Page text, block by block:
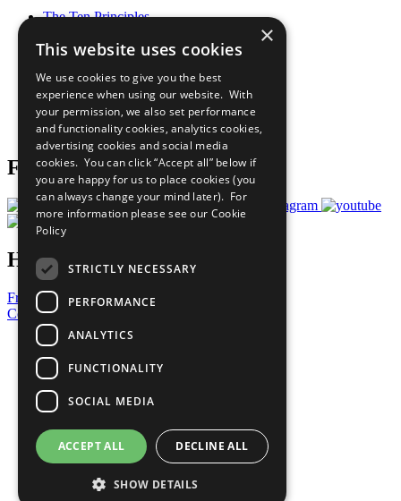
The Ten Principles
Our Participants
What You Can Do
Careers & Opportunities
Join Now
Prepare your CoP
Follow Us
Have a Question?
Frequently Asked Questions
Contact Us
United Nations
Privacy Policy
Cookies Policy
Copyright
Photo Credits
×
This website uses cookies
We use cookies to give you the best
experience when using our website. With
your permission, we also set performance
and functionality cookies, analytics cookies,
advertising cookies and social media
cookies. You can click “Accept all” below if
you are happy for us to place cookies (you
can always change your mind later). For
more information please see our Cookie
Policy
STRICTLY NECESSARY
PERFORMANCE
ANALYTICS
FUNCTIONALITY
SOCIAL MEDIA
ACCEPT ALL DECLINE ALL
SHOW DETAILS